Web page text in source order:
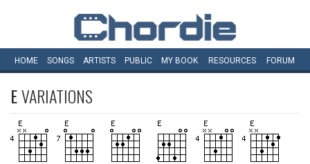
HOME SONGS ARTISTS PUBLIC MY BOOK RESOURCES FORUM
EVARIATIONS